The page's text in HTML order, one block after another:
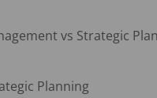
vs Strategic
Planning